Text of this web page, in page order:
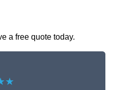
a free quote today.